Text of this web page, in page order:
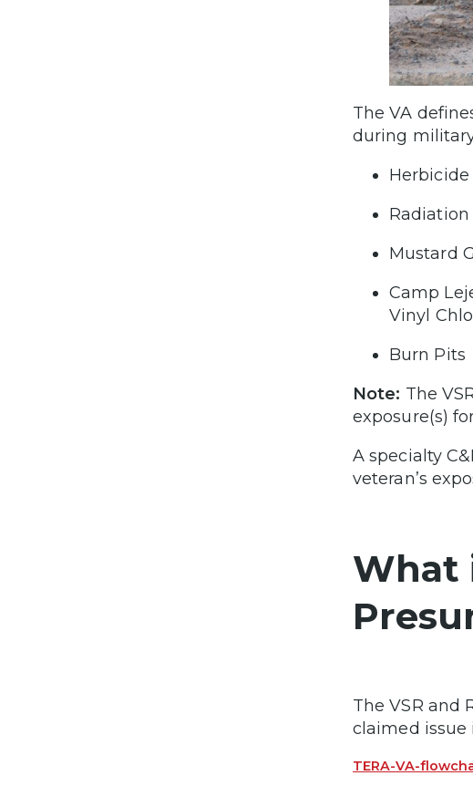
The VA
during
Herbicide
Radiation
Mustard
Camp
Vinyl
Burn Pits
Note: The
exposure(s)
A specialty
veteran’s
What
The VSR and
claimed issue
TERA-VA-